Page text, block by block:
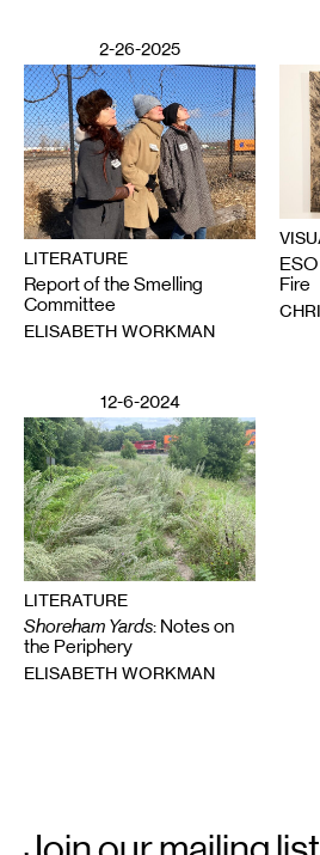
2-26-2025
LITERATURE
Report of the Smelling
Committee
ELISABETH WORKMAN
Fire
12-6-2024
LITERATURE
Shoreham Yards: Notes on
the Periphery
ELISABETH WORKMAN
Signup